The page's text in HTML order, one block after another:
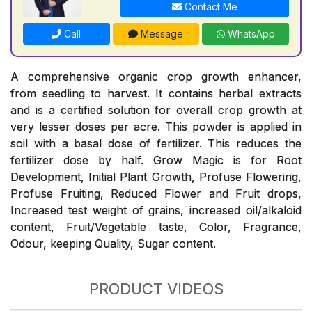
Contact Me
Call Message WhatsApp
A comprehensive organic crop growth enhancer,
from seedling to harvest. It contains herbal extracts
and is a certified solution for overall crop growth at
very lesser doses per acre. This powder is applied in
soil with a basal dose of fertilizer. This reduces the
fertilizer dose by half. Grow Magic is for Root
Development, Initial Plant Growth, Profuse Flowering,
Profuse Fruiting, Reduced Flower and Fruit drops,
Increased test weight of grains, increased oil/alkaloid
content, Fruit/Vegetable taste, Color, Fragrance,
Odour, keeping Quality, Sugar content.
PRODUCT VIDEOS